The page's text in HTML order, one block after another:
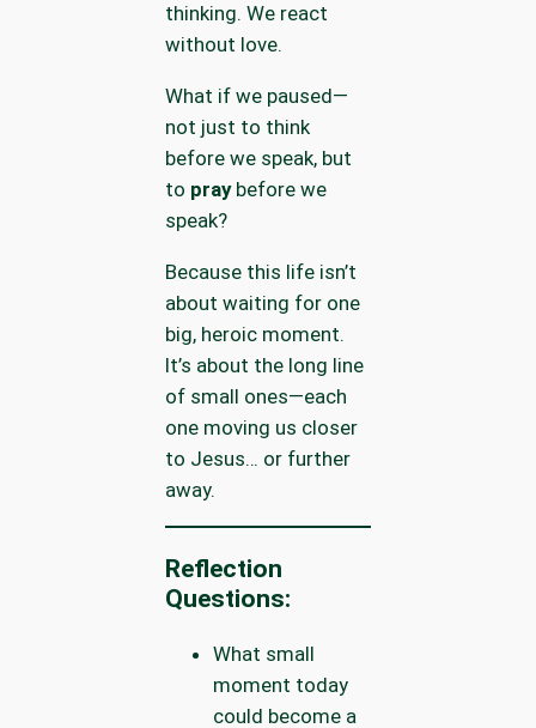
thinking. We react
without love.
What if we paused—
not just to think
before we speak, but
to praybefore we
speak?
Because this life isn’t
about waiting for one
big, heroic moment.
It’s about the long line
of small ones—each
one moving us closer
to Jesus… or further
away.
Reflection
Questions:
What small
moment today
could become a